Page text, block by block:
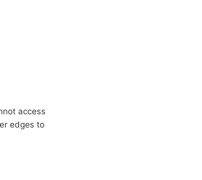
access
edges to